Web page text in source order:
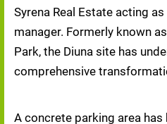
Syrena Real Estate acting
manager. Formerly known
Park, the Diuna site has
comprehensive
A concrete parking area